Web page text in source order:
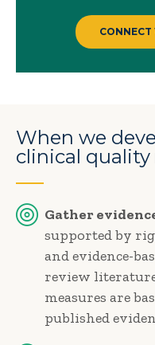
CONNECT
When we
clinical quality
Gather
supported by
and evidence-
review
measures are
published